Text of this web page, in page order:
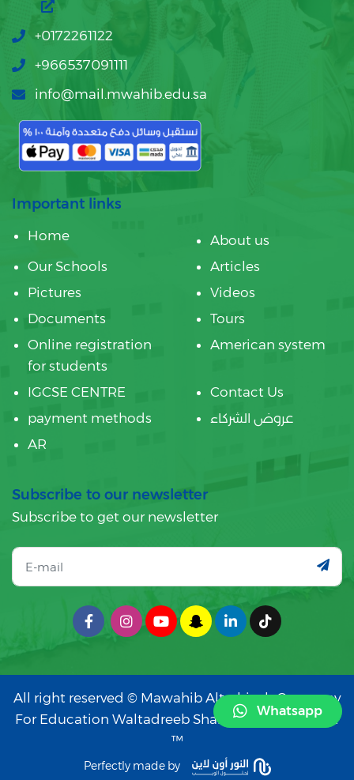
Whatsapp
+0172261122
+966537091111
info@mail.mwahib.edu.sa
Important links
Home
About us
Our Schools
Articles
Pictures
Videos
Documents
Tours
Online registration
for students
American system
IGCSE CENTRE
Contact Us
payment methods
عروض الشركاء
AR
Subscribe to our newsletter
Subscribe to get our newsletter
All right reserved © Mawahib Altarbiyah Company
For Education Waltadreeb Sharika Shakhs Wahid
™
Perfectly made by